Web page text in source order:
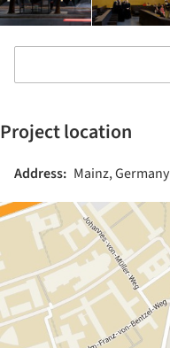
Project location
Address: Mainz, Germany